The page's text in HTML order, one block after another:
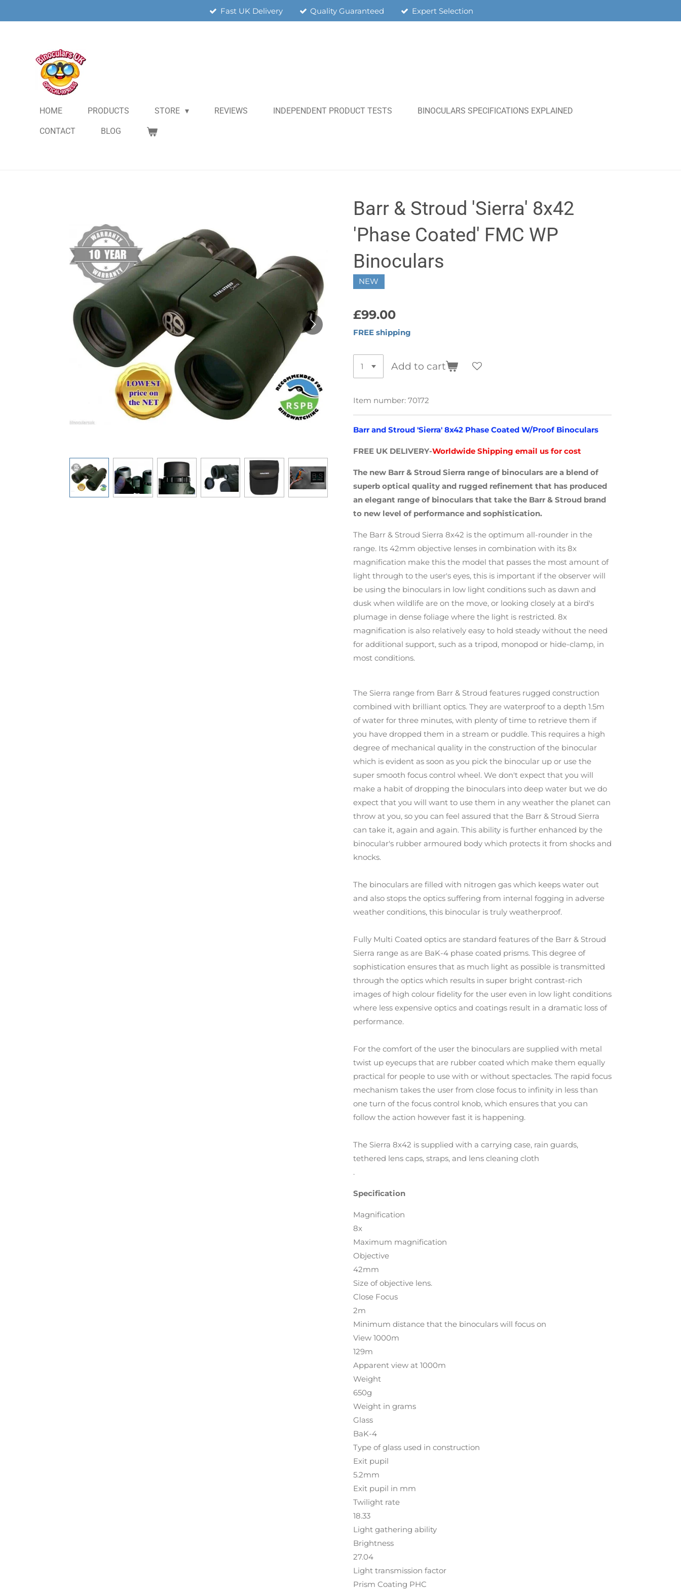
Fast UK Delivery Quality Guaranteed Expert Selection
HOME PRODUCTS STORE REVIEWS INDEPENDENT PRODUCT TESTS BINOCULARS SPECIFICATIONS EXPLAINED
CONTACT BLOG
Barr & Stroud 'Sierra' 8x42
'Phase Coated' FMC WP
Binoculars
NEW
£99.00
FREE shipping
Add to cart
Item number: 70172
Barr and Stroud 'Sierra' 8x42 Phase Coated W/Proof Binoculars
FREE UK DELIVERY-Worldwide Shipping email us for cost
The new Barr & Stroud Sierra range of binoculars are a blend of
superb optical quality and rugged refinement that has produced
an elegant range of binoculars that take the Barr & Stroud brand
to new level of performance and sophistication.
The Barr & Stroud Sierra 8x42 is the optimum all-rounder in the
range. Its 42mm objective lenses in combination with its 8x
magnification make this the model that passes the most amount of
light through to the user's eyes, this is important if the observer will
be using the binoculars in low light conditions such as dawn and
dusk when wildlife are on the move, or looking closely at a bird's
plumage in dense foliage where the light is restricted. 8x
magnification is also relatively easy to hold steady without the need
for additional support, such as a tripod, monopod or hide-clamp, in
most conditions.
The Sierra range from Barr & Stroud features rugged construction
combined with brilliant optics. They are waterproof to a depth 1.5m
of water for three minutes, with plenty of time to retrieve them if
you have dropped them in a stream or puddle. This requires a high
degree of mechanical quality in the construction of the binocular
which is evident as soon as you pick the binocular up or use the
super smooth focus control wheel. We don't expect that you will
make a habit of dropping the binoculars into deep water but we do
expect that you will want to use them in any weather the planet can
throw at you, so you can feel assured that the Barr & Stroud Sierra
can take it, again and again. This ability is further enhanced by the
binocular's rubber armoured body which protects it from shocks and
knocks.
The binoculars are filled with nitrogen gas which keeps water out
and also stops the optics suffering from internal fogging in adverse
weather conditions, this binocular is truly weatherproof.
Fully Multi Coated optics are standard features of the Barr & Stroud
Sierra range as are BaK-4 phase coated prisms. This degree of
sophistication ensures that as much light as possible is transmitted
through the optics which results in super bright contrast-rich
images of high colour fidelity for the user even in low light conditions
where less expensive optics and coatings result in a dramatic loss of
performance.
For the comfort of the user the binoculars are supplied with metal
twist up eyecups that are rubber coated which make them equally
practical for people to use with or without spectacles. The rapid focus
mechanism takes the user from close focus to infinity in less than
one turn of the focus control knob, which ensures that you can
follow the action however fast it is happening.
The Sierra 8x42 is supplied with a carrying case, rain guards,
tethered lens caps, straps, and lens cleaning cloth
.
Specification
Magnification
8x
Maximum magnification
Objective
42mm
Size of objective lens.
Close Focus
2m
Minimum distance that the binoculars will focus on
View 1000m
129m
Apparent view at 1000m
Weight
650g
Weight in grams
Glass
BaK-4
Type of glass used in construction
Exit pupil
5.2mm
Exit pupil in mm
Twilight rate
18.33
Light gathering ability
Brightness
27.04
Light transmission factor
Prism Coating PHC